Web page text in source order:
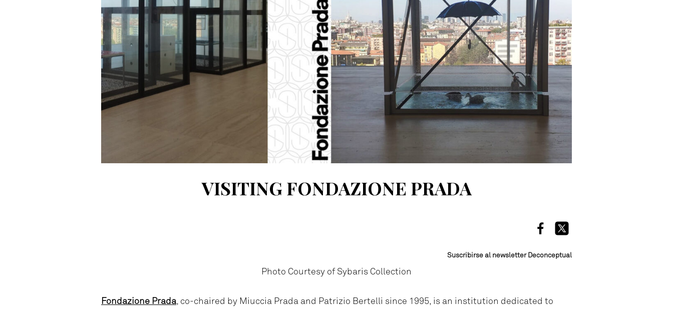
VISITING FONDAZIONE PRADA
Suscribirse al newsletter Deconceptual
Photo Courtesy of Sybaris Collection
Fondazione Prada, co-chaired by Miuccia Prada and Patrizio Bertelli since 1995, is an institution dedicated to